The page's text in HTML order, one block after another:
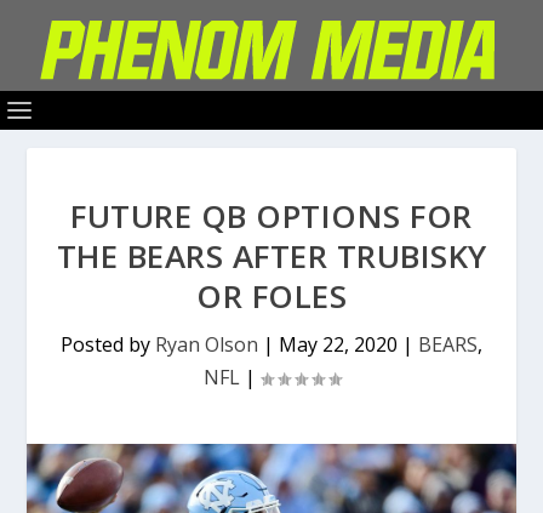
FUTURE QB OPTIONS FOR
THE BEARS AFTER TRUBISKY
OR FOLES
Posted by Ryan Olson | May 22, 2020 | BEARS,
NFL|